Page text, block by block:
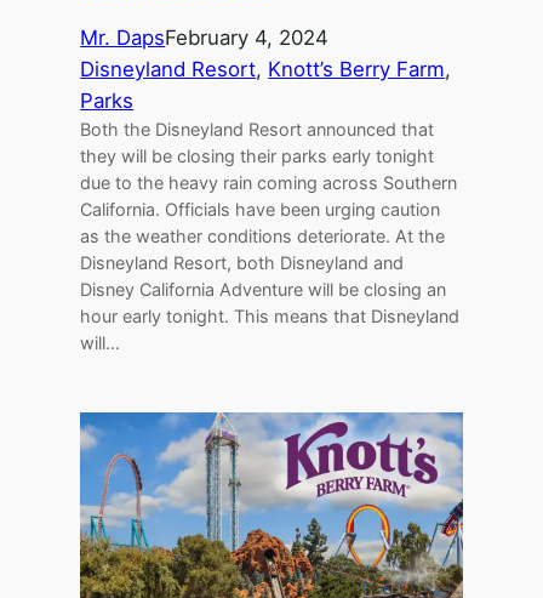
Mr. DapsFebruary 4, 2024
Disneyland Resort, Knott’s Berry Farm
Parks
Both the Disneyland Resort announced that
they will be closing their parks early tonight
due to the heavy rain coming across Southern
California. Officials have been urging caution
as the weather conditions deteriorate. At the
Disneyland Resort, both Disneyland and
Disney California Adventure will be closing an
hour early tonight. This means that Disneyland
will…